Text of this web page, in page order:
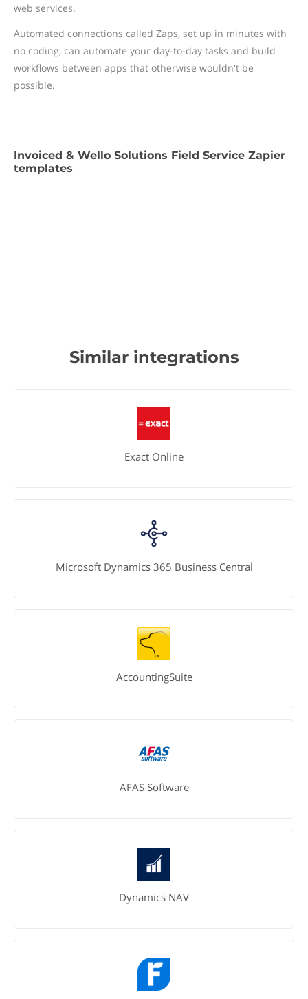
web services.
Automated connections called Zaps, set up in minutes with
no coding, can automate your day-to-day tasks and build
workflows between apps that otherwise wouldn't be
possible.
Invoiced & Wello Solutions Field Service Zapier
templates
Similar integrations
Exact Online
Microsoft Dynamics 365 Business Central
AccountingSuite
AFAS Software
Dynamics NAV